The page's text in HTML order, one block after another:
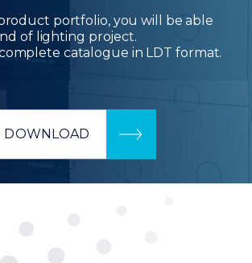
portfolio, you will be able
of lighting project.
catalogue in LDT format.
DOWNLOAD